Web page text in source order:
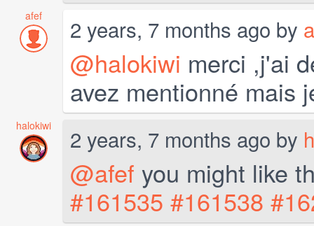
afef 2 years, 7 months ago by
@halokiwi merci ,j'ai
avez mentionné mais
halokiwi 2 years, 7 months ago by
@afef you might like
#161535 #161538